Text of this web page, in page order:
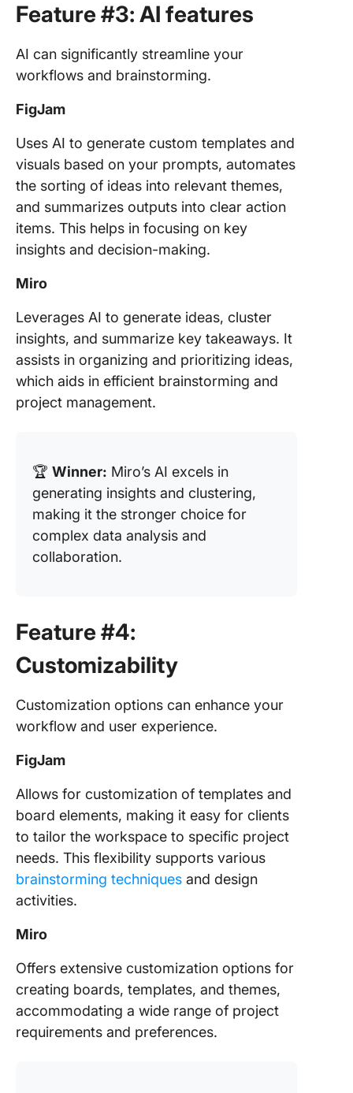
Feature #3: AI features
AI can significantly streamline your
workflows and brainstorming.
FigJam
Uses AI to generate custom templates and
visuals based on your prompts, automates
the sorting of ideas into relevant themes,
and summarizes outputs into clear action
items. This helps in focusing on key
insights and decision-making.
Miro
Leverages AI to generate ideas, cluster
insights, and summarize key takeaways. It
assists in organizing and prioritizing ideas,
which aids in efficient brainstorming and
project management.
🏆 Winner: Miro’s AI excels in
generating insights and clustering,
making it the stronger choice for
complex data analysis and
collaboration.
Feature #4:
Customizability
Customization options can enhance your
workflow and user experience.
FigJam
Allows for customization of templates and
board elements, making it easy for clients
to tailor the workspace to specific project
needs. This flexibility supports various
brainstorming techniques and design
activities.
Miro
Offers extensive customization options for
creating boards, templates, and themes,
accommodating a wide range of project
requirements and preferences.